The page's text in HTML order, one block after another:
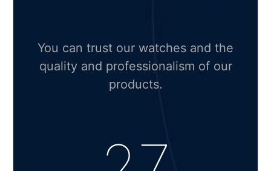
You can trust our watches and the
quality and professionalism of our
products.